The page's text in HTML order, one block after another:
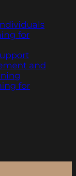
for
and
for